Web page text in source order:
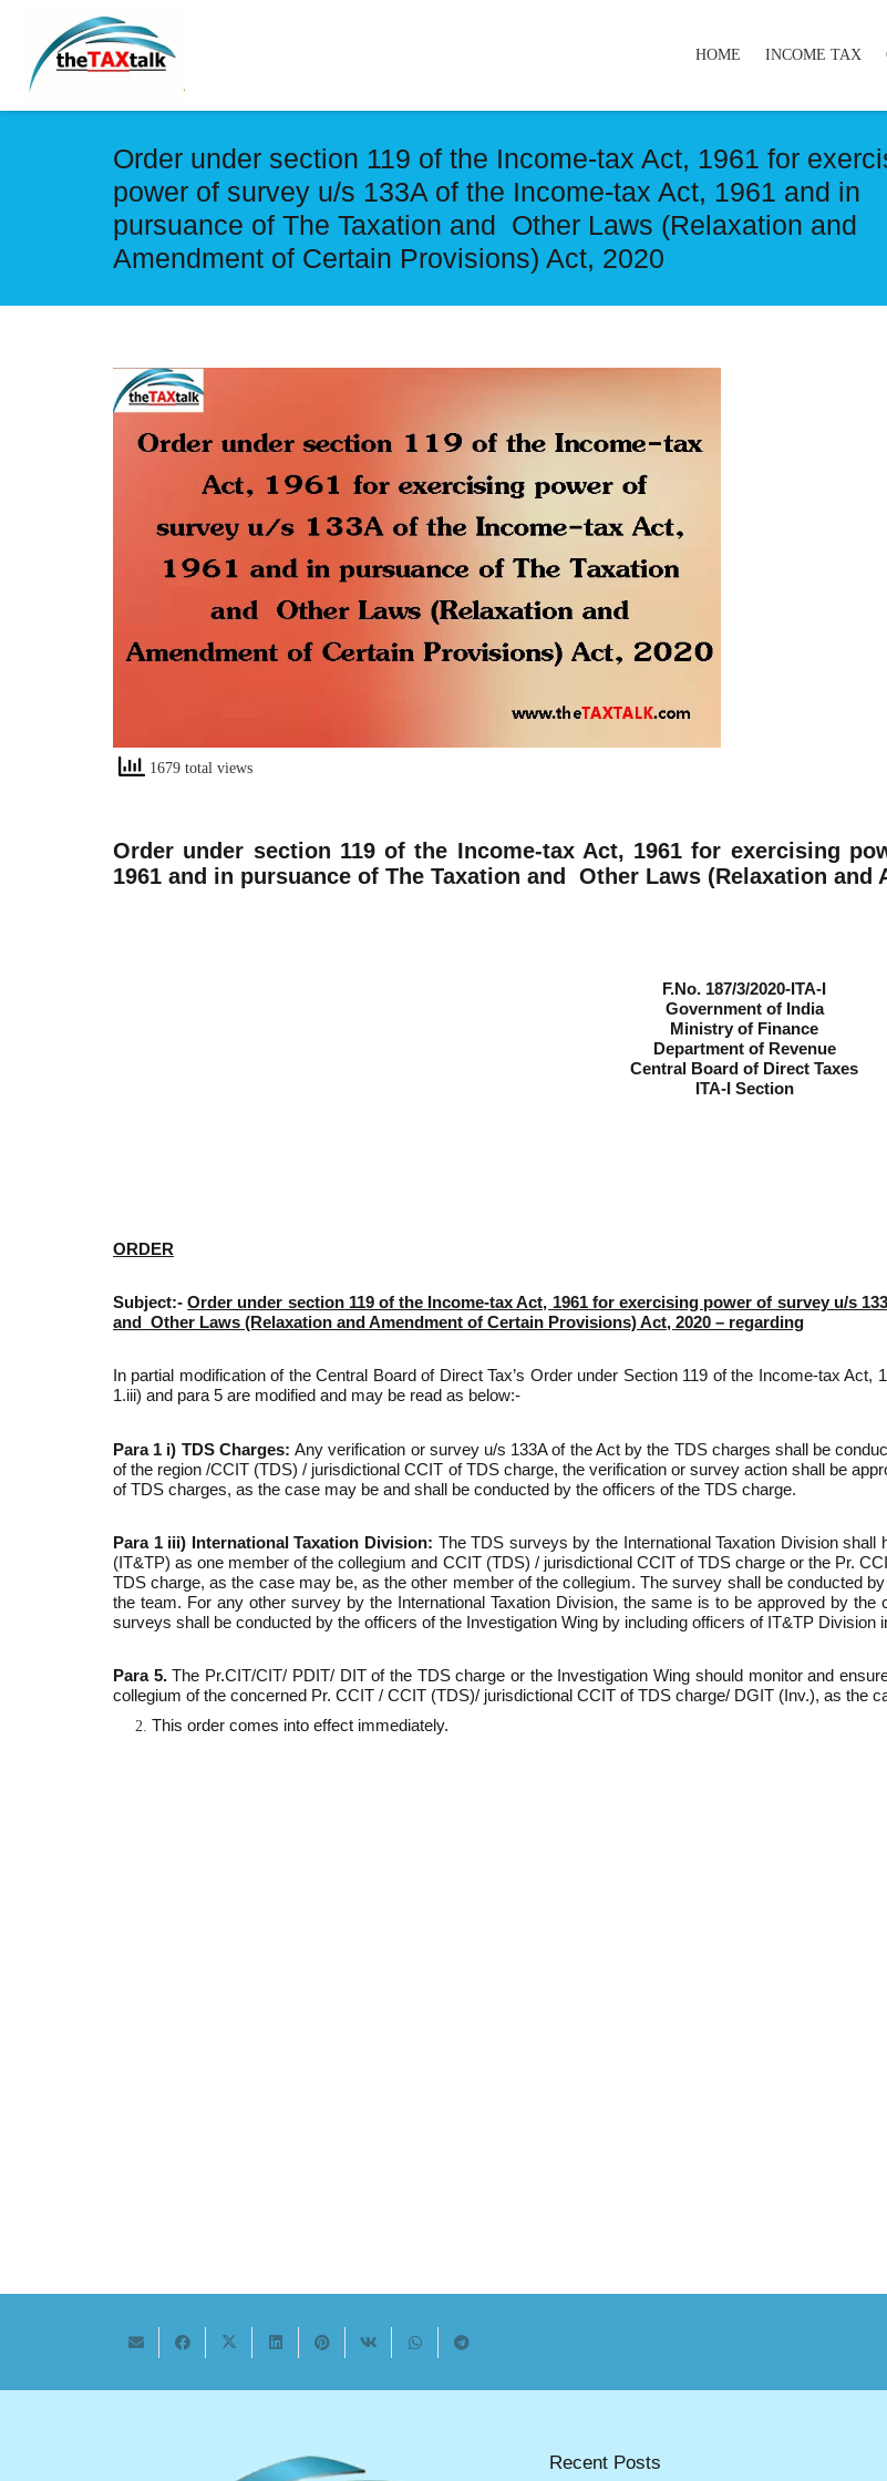
HOME INCOME TAX
Order under section 119 of the Income-tax Act, 1961 for
power of survey u/s 133A of the Income-tax Act, 1961 and in
pursuance of The Taxation and Other Laws (Relaxation and
Amendment of Certain Provisions) Act, 2020
1679 total views
Order under section 119 of the Income-tax Act, 1961 for exercising
1961 and in pursuance of The Taxation and Other Laws (Relaxation
F.No. 187/3/2020-ITA-I
Government of India
Ministry of Finance
Department of Revenue
Central Board of Direct Taxes
ITA-I Section
ORDER
Subject:-Order under section 119 of the Income-tax Act, 1961 for exercising power of survey u/s
and Other Laws (Relaxation and Amendment of Certain Provisions) Act, 2020 – regarding
In partial modification of the Central Board of Direct Tax’s Order under Section 119 of the Income-tax Act,
1.iii) and para 5 are modified and may be read as below:-
Para 1 i) TDS Charges:Any verification or survey u/s 133A of the Act by the TDS charges shall be
of the region /CCIT (TDS) / jurisdictional CCIT of TDS charge, the verification or survey action shall be
of TDS charges, as the case may be and shall be conducted by the officers of the TDS charge.
Para 1 iii) International Taxation Division: The TDS surveys by the International Taxation Division
(IT&TP) as one member of the collegium and CCIT (TDS) / jurisdictional CCIT of TDS charge or the Pr.
TDS charge, as the case may be, as the other member of the collegium. The survey shall be conducted
the team. For any other survey by the International Taxation Division, the same is to be approved by
surveys shall be conducted by the officers of the Investigation Wing by including officers of IT&TP Division
Para 5.The Pr.CIT/CIT/ PDIT/ DIT of the TDS charge or the Investigation Wing should monitor and
collegium of the concerned Pr. CCIT / CCIT (TDS)/ jurisdictional CCIT of TDS charge/ DGIT (Inv.), as the
This order comes into effect immediately.
Recent Posts